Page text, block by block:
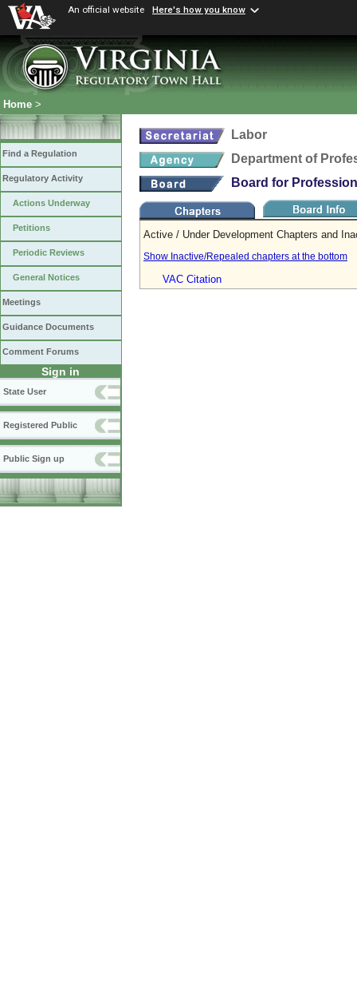
An official website Here's how you know
Home >
Find a Regulation
Regulatory Activity
Actions Underway
Petitions
Periodic Reviews
General Notices
Meetings
Guidance Documents
Comment Forums
Sign in
State User
Registered Public
Public Sign up
Labor
Department of
Board for
Active / Under Development Chapters and
Show Inactive/Repealed chapters at the bottom
VAC Citation